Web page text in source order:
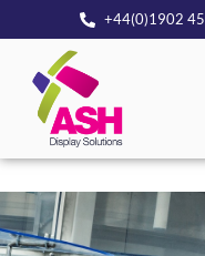
+44(0)1902